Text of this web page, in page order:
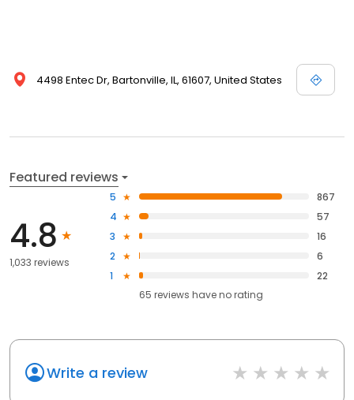
4498 Entec Dr, Bartonville, IL, 61607, United States
Featured reviews
4.8
1,033 reviews
5
867
4
57
3
16
2
6
1
22
65 reviews haveno rating
Write a review